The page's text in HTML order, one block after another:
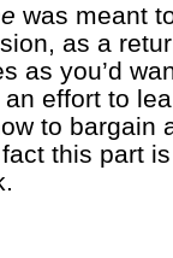
was meant
as a
as you’d
effort to
to bargain
this part